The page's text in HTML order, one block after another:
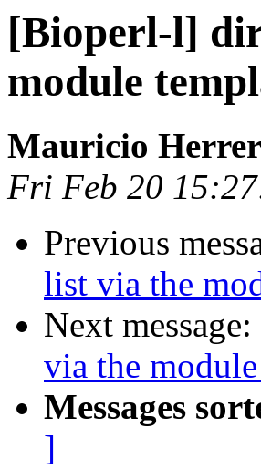
[Bioperl-l]
module
Mauricio
Fri Feb 20
Previous
list via the
Next message:
via the
Messages
]